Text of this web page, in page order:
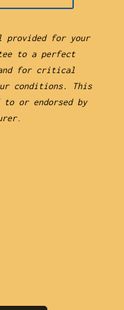
for your
to a perfect
for critical
conditions. This
or endorsed by
.